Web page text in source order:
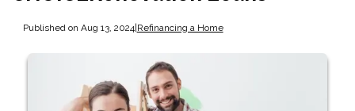
Published on Aug 13, 2024|Refinancing a Home